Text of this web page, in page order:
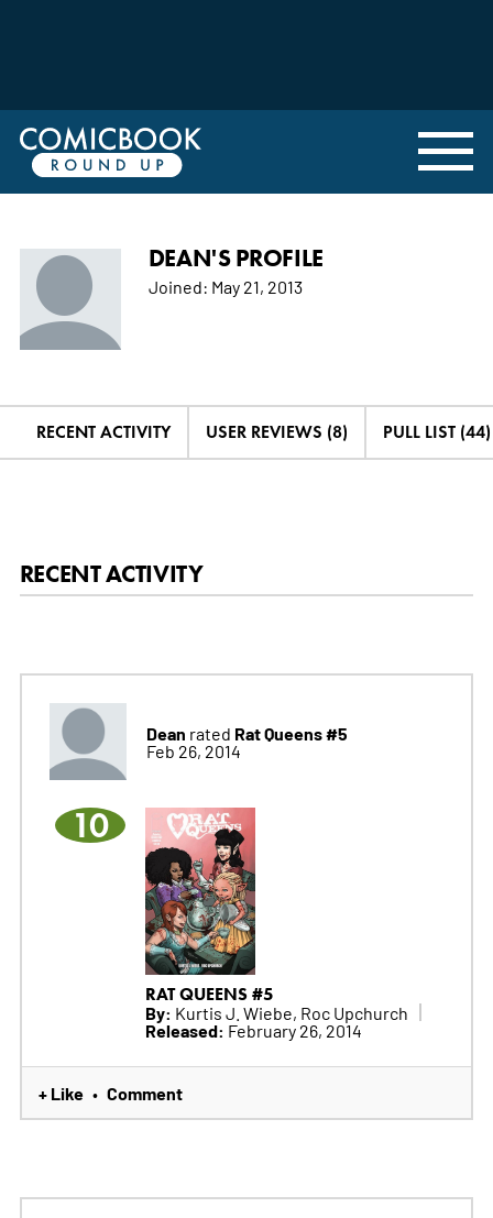
DEAN'S PROFILE
Joined: May 21, 2013
RECENT ACTIVITY USER REVIEWS (8) PULL LIST (44)
RECENT ACTIVITY
Dean rated Rat Queens #5
Feb 26, 2014
10
RAT QUEENS #5
By: Kurtis J. Wiebe, Roc Upchurch
Released: February 26, 2014
+ Like • Comment